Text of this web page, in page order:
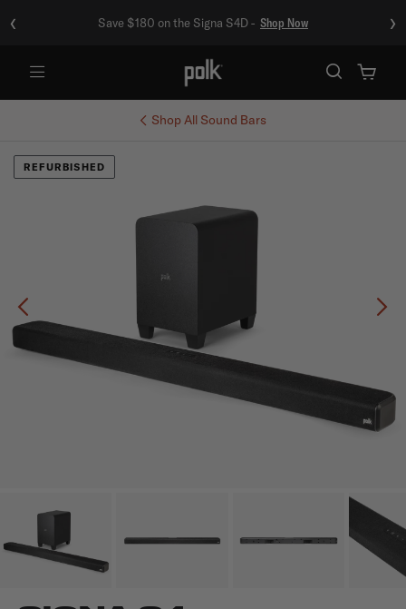
‹ Save $180 on the Signa S4D - Shop Now ›
Shop All Sound Bars
REFURBISHED
Previous